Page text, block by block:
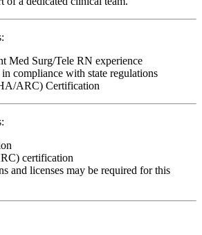
Med Surg/Tele RN experience
compliance with state regulations
ARC) Certification
certification
and licenses may be required for this